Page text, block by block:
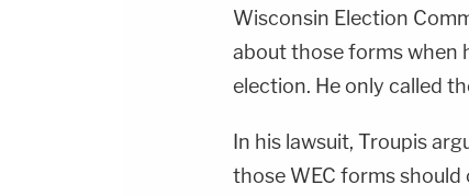
Wisconsin Election
about those forms when
election. He only called
In his lawsuit, Troupis
those WEC forms